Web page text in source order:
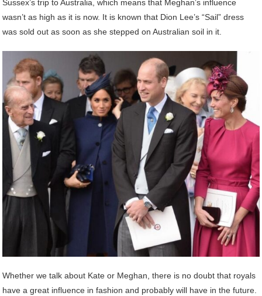
Sussex’s trip to Australia, which means that Meghan’s influence
wasn’t as high as it is now. It is known that Dion Lee’s “Sail” dress
was sold out as soon as she stepped on Australian soil in it.
Whether we talk about Kate or Meghan, there is no doubt that royals
have a great influence in fashion and probably will have in the future.